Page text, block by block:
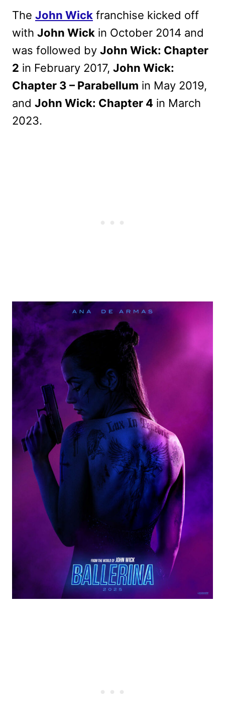
The John Wick franchise kicked off
with John Wick in October 2014 and
was followed by John Wick: Chapter
2 in February 2017, John Wick:
Chapter 3 – Parabellum in May 2019,
and John Wick: Chapter 4 in March
2023.